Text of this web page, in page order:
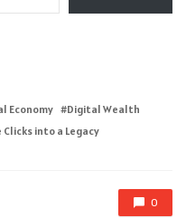
Economy
Digital Wealth
into a Legacy
0